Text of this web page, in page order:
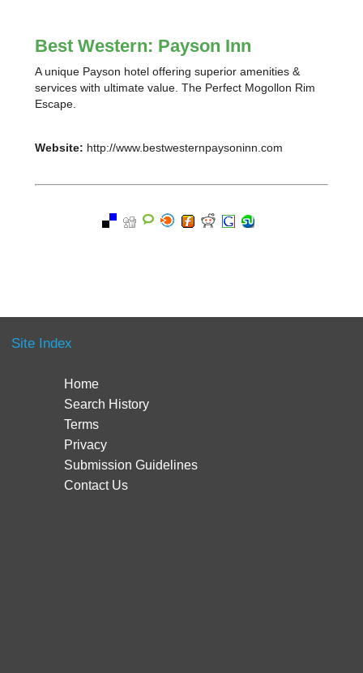
Best Western: Payson Inn
A unique Payson hotel offering superior amenities &
services with ultimate value. The Perfect Mogollon Rim
Escape.
Website: http://www.bestwesternpaysoninn.com
Site Index
Home
Search History
Terms
Privacy
Submission Guidelines
Contact Us